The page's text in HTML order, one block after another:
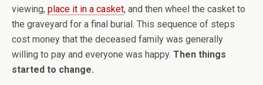
viewing, place it in a casket, and then wheel the casket to
the graveyard for a final burial. This sequence of steps
cost money that the deceased family was generally
willing to pay and everyone was happy. Then things
started to change.